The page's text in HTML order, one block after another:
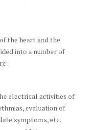
the heart and the
into a number of
electrical activities of
evaluation of
symptoms, etc.